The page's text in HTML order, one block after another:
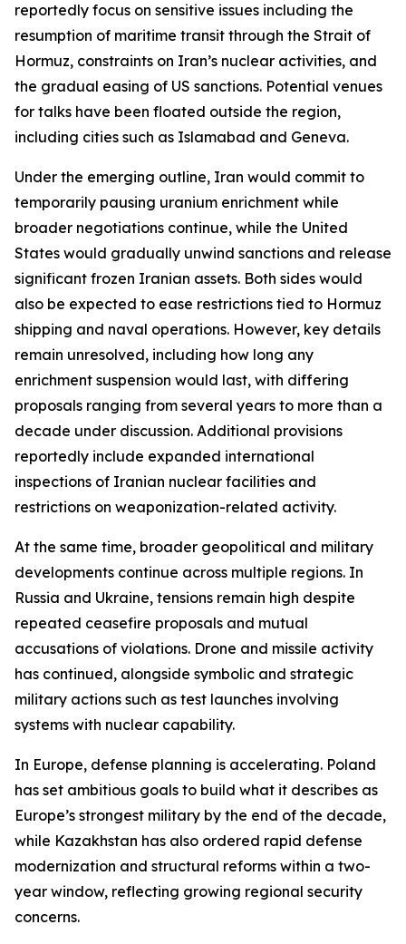
reportedly focus on sensitive issues including the
resumption of maritime transit through the Strait of
Hormuz, constraints on Iran’s nuclear activities, and
the gradual easing of US sanctions. Potential venues
for talks have been floated outside the region,
including cities such as Islamabad and Geneva.
Under the emerging outline, Iran would commit to
temporarily pausing uranium enrichment while
broader negotiations continue, while the United
States would gradually unwind sanctions and release
significant frozen Iranian assets. Both sides would
also be expected to ease restrictions tied to Hormuz
shipping and naval operations. However, key details
remain unresolved, including how long any
enrichment suspension would last, with differing
proposals ranging from several years to more than a
decade under discussion. Additional provisions
reportedly include expanded international
inspections of Iranian nuclear facilities and
restrictions on weaponization-related activity.
At the same time, broader geopolitical and military
developments continue across multiple regions. In
Russia and Ukraine, tensions remain high despite
repeated ceasefire proposals and mutual
accusations of violations. Drone and missile activity
has continued, alongside symbolic and strategic
military actions such as test launches involving
systems with nuclear capability.
In Europe, defense planning is accelerating. Poland
has set ambitious goals to build what it describes as
Europe’s strongest military by the end of the decade,
while Kazakhstan has also ordered rapid defense
modernization and structural reforms within a two-
year window, reflecting growing regional security
concerns.